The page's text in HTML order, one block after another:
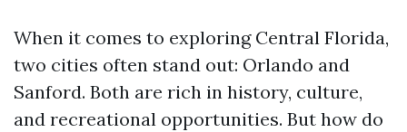
When it comes to exploring Central Florida,
two cities often stand out: Orlando and
Sanford. Both are rich in history, culture,
and recreational opportunities. But how do